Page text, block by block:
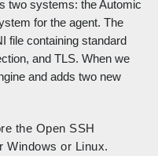
two systems: the Automic
for the agent. The
file containing standard
and TLS. When we
and adds two new
the Open SSH
Windows or Linux.